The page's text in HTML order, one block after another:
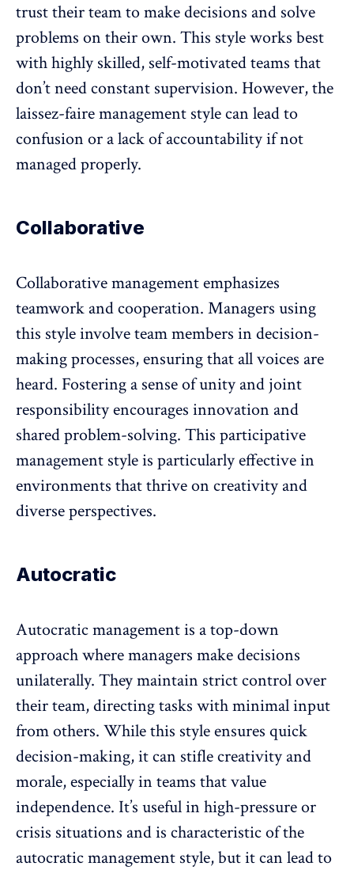
trust their team to make decisions and solve
problems on their own. This style works best
with highly skilled, self-motivated teams that
don’t need constant supervision. However, the
laissez-faire management style can lead to
confusion or a lack of accountability if not
managed properly.
Collaborative
Collaborative managementemphasizes
teamwork and cooperation. Managers using
this style involve team members in decision-
making processes, ensuring that all voices are
heard. Fostering a sense of unity and joint
responsibility encourages innovation and
shared problem-solving. This participative
management style is particularly effective in
environments that thrive on creativity and
diverse perspectives.
Autocratic
Autocratic management is a top-down
approach where managers make decisions
unilaterally. They maintain strict control over
their team, directing tasks with minimal input
from others. While this style ensures quick
decision-making, it can stifle creativity and
morale, especially in teams that value
independence. It’s useful in high-pressure or
crisis situations and is characteristic of the
autocratic management style, but it can lead to